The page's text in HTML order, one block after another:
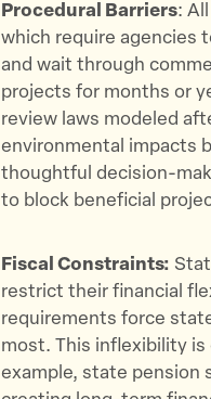
Procedural Barriers:
which require agencies
and wait through
projects for months or
review laws modeled
environmental impacts
thoughtful decision-
to block beneficial
Fiscal Constraints:
restrict their financial
requirements force
most. This inflexibility is
example, state pension